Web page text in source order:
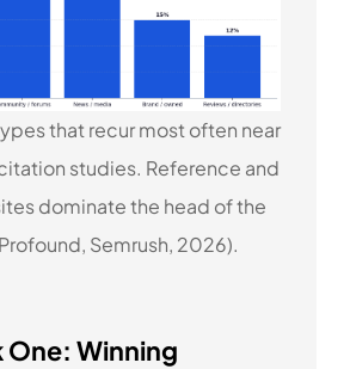
that recur most often near
studies. Reference and
dominate the head of the
Semrush, 2026).
Winning